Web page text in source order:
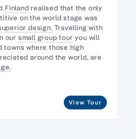
Finland realised that the only
on the world stage was
design. Travelling with
our small group tour you will
towns where those high
around the world, are
View Tour